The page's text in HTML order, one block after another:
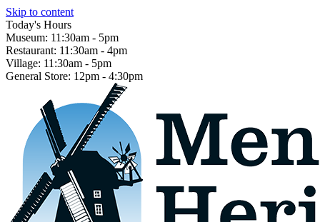
Skip to content
Today's Hours
Museum: 11:30am - 5pm
Restaurant: 11:30am - 4pm
Village: 11:30am - 5pm
General Store: 12pm - 4:30pm